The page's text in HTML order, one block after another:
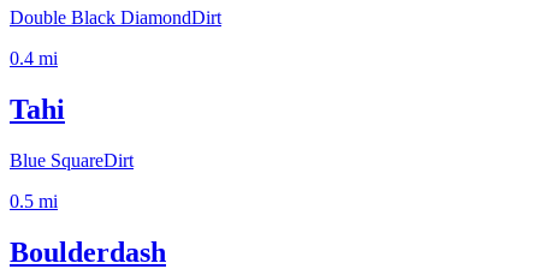
Double Black DiamondDirt
0.4 mi
Tahi
Blue SquareDirt
0.5 mi
Boulderdash